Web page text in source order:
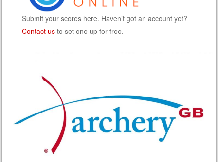
Submit your scores here. Haven’t got an account yet?
Contact usto set one up for free.